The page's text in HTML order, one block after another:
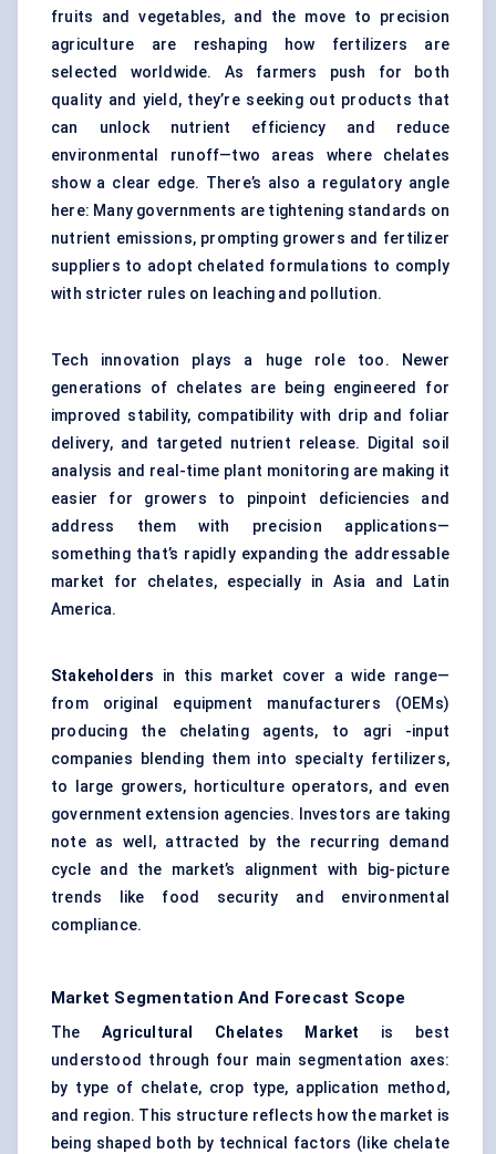
fruits and vegetables, and the move to precision
agriculture are reshaping how fertilizers are
selected worldwide. As farmers push for both
quality and yield, they’re seeking out products that
can unlock nutrient efficiency and reduce
environmental runoff—two areas where chelates
show a clear edge. There’s also a regulatory angle
here: Many governments are tightening standards on
nutrient emissions, prompting growers and fertilizer
suppliers to adopt chelated formulations to comply
with stricter rules on leaching and pollution.
Tech innovation plays a huge role too. Newer
generations of chelates are being engineered for
improved stability, compatibility with drip and foliar
delivery, and targeted nutrient release. Digital soil
analysis and real-time plant monitoring are making it
easier for growers to pinpoint deficiencies and
address them with precision applications—
something that’s rapidly expanding the addressable
market for chelates, especially in Asia and Latin
America.
Stakeholders in this market cover a wide range—
from original equipment manufacturers (OEMs)
producing the chelating agents, to agri -input
companies blending them into specialty fertilizers,
to large growers, horticulture operators, and even
government extension agencies. Investors are taking
note as well, attracted by the recurring demand
cycle and the market’s alignment with big-picture
trends like food security and environmental
compliance.
Market Segmentation And Forecast Scope
TheAgricultural Chelates Market is best
understood through four main segmentation axes:
by type of chelate, crop type, application method,
and region. This structure reflects how the market is
being shaped both by technical factors (like chelate